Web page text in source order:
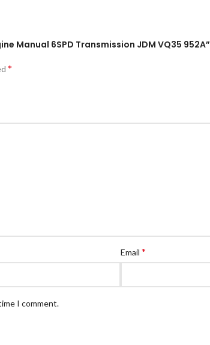
Manual 6SPD Transmission JDM VQ35 952A”
*
Email *
I comment.